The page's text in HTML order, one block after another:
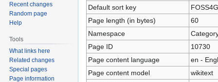
Default sort key
Page length (in bytes)
60
Namespace
Page ID
10730
Page content language
en -
Page content model
wikitext
Recent changes
Random page
Help
Tools
What links here
Related changes
Special pages
Page information